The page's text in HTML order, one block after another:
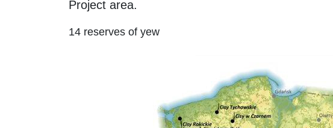
Project area.
14 reserves of yew